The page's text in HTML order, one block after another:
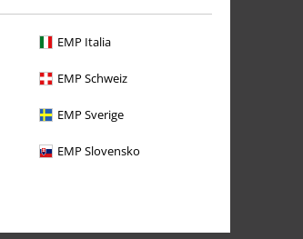
EMP Italia
EMP Schweiz
EMP Sverige
EMP Slovensko